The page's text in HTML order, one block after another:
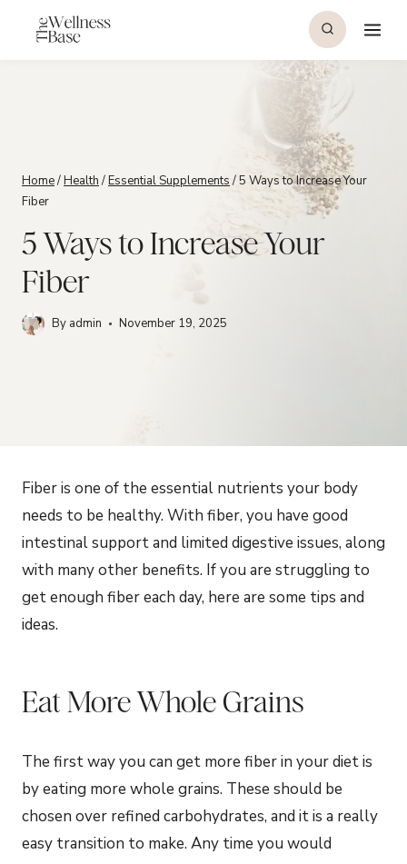
Home/Health /Essential Supplements /5 Ways to Increase Your
Fiber
5 Ways to Increase Your
Fiber
By admin November 19, 2025
Fiber is one of the essential nutrients your body
needs to be healthy. With fiber, you have good
intestinal support and limited digestive issues, along
with many other benefits. If you are struggling to
get enough fiber each day, here are some tips and
ideas.
Eat More Whole Grains
The first way you can get more fiber in your diet is
by eating more whole grains. These should be
chosen over refined carbohydrates, and it is a really
easy transition to make. Any time you would